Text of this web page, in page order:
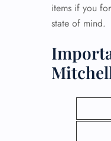
items if you
state of mind.